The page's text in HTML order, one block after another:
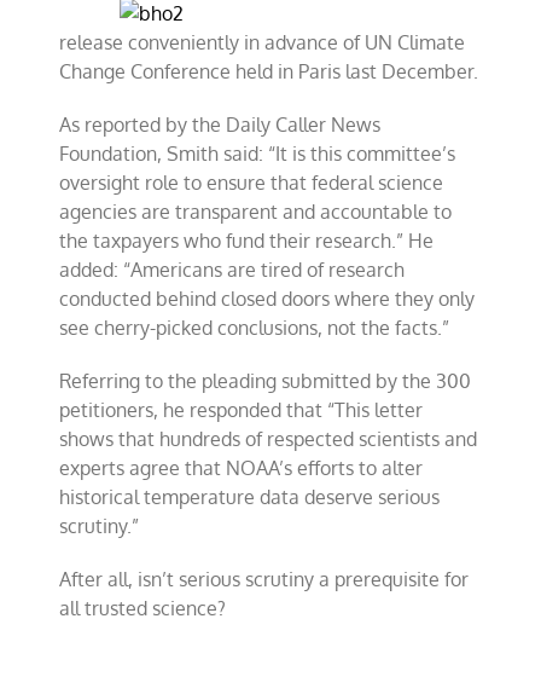
release conveniently in advance of UN Climate
Change Conference held in Paris last December.
As reported by the Daily Caller News
Foundation, Smith said: “It is this committee’s
oversight role to ensure that federal science
agencies are transparent and accountable to
the taxpayers who fund their research.” He
added: “Americans are tired of research
conducted behind closed doors where they only
see cherry-picked conclusions, not the facts.”
Referring to the pleading submitted by the 300
petitioners, he responded that “This letter
shows that hundreds of respected scientists and
experts agree that NOAA’s efforts to alter
historical temperature data deserve serious
scrutiny.”
After all, isn’t serious scrutiny a prerequisite for
all trusted science?